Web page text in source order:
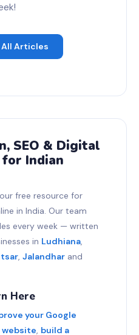
Articles
SEO & Digital
Indian
free resource for
in India. Our team
every week — written
in Ludhiana,
, Jalandhar and
Here
your Google
website, build a